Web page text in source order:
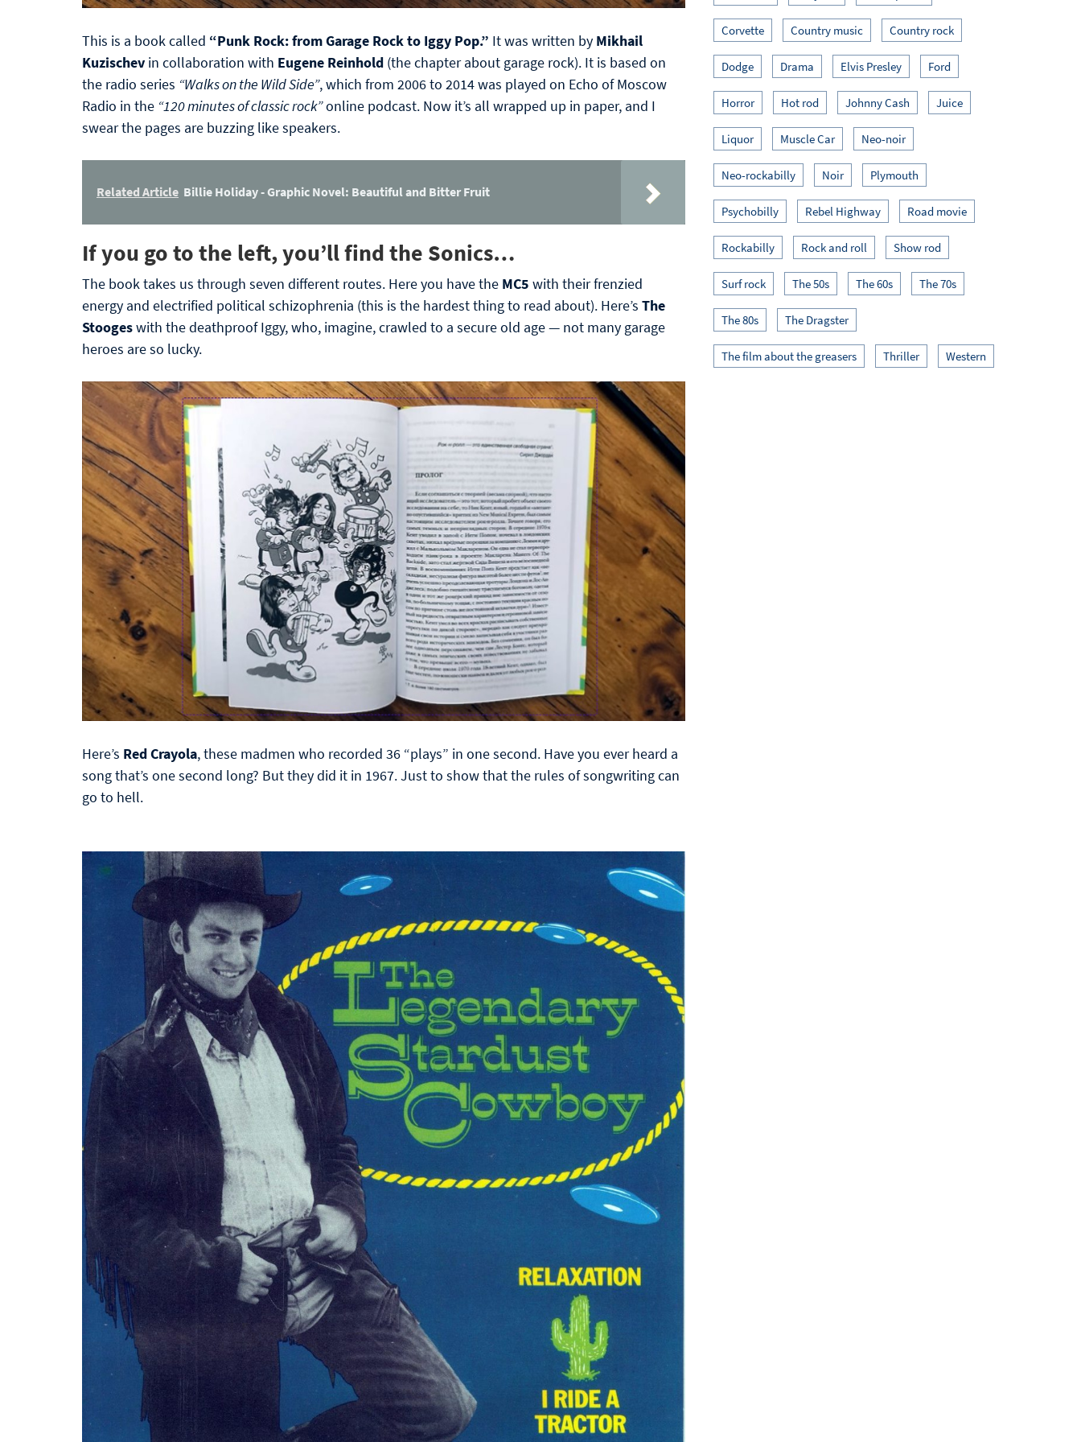
This is a book called “Punk Rock: from Garage Rock to Iggy Pop.” It was written by Mikhail
Kuzischev in collaboration with Eugene Reinhold (the chapter about garage rock). It is based on
the radio series “Walks on the Wild Side”, which from 2006 to 2014 was played on Echo of Moscow
Radio in the “120 minutes of classic rock”online podcast. Now it’s all wrapped up in paper, and I
swear the pages are buzzing like speakers.
Related Article Billie Holiday - Graphic Novel: Beautiful and Bitter Fruit
If you go to the left, you’ll find the Sonics…
The book takes us through seven different routes. Here you have the MC5 with their frenzied
energy and electrified political schizophrenia (this is the hardest thing to read about). Here’s The
Stoogeswith the deathproof Iggy, who, imagine, crawled to a secure old age — not many garage
heroes are so lucky.
Here’s Red Crayola, these madmen who recorded 36 “plays” in one second. Have you ever heard a
song that’s one second long? But they did it in 1967. Just to show that the rules of songwriting can
go to hell.
Corvette Country music Country rock
Dodge Drama Elvis Presley Ford
Horror Hot rod Johnny Cash Juice
Liquor Muscle Car Neo-noir
Neo-rockabilly Noir Plymouth
Psychobilly Rebel Highway Road movie
Rockabilly Rock and roll Show rod
Surf rock The 50s The 60s The 70s
The 80s The Dragster
The film about the greasers Thriller Western